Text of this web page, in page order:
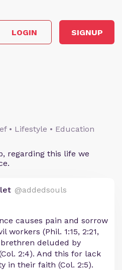
LOGIN SIGNUP
• Lifestyle • Education
regarding this life we
@addedsouls
causes pain and sorrow
workers (Phil. 1:15, 2:21,
deluded by
2:4). And this for lack
in their faith (Col. 2:5).